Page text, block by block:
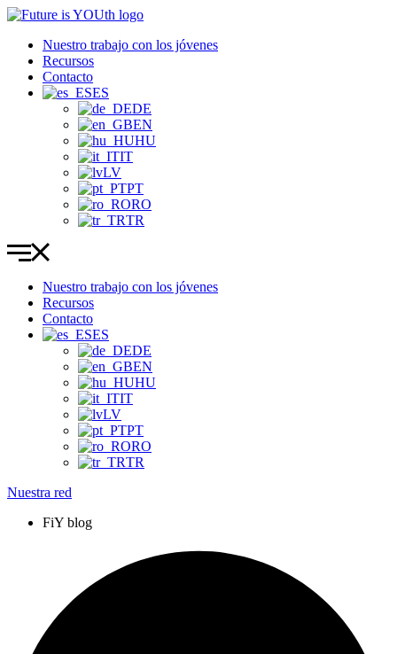
Ir
contenidoNuestro trabajo con los jóvenes
Recursos
Contacto
ES
DE
EN
HU
IT
LV
PT
RO
TR
Nuestro trabajo con los jóvenes
Recursos
Contacto
ES
DE
EN
HU
IT
LV
PT
RO
TR
Nuestra red
FiY blog